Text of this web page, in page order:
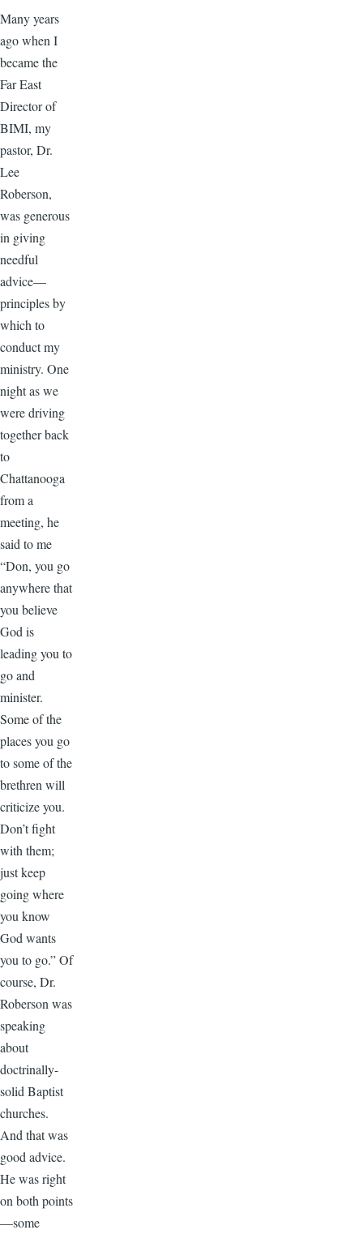
Many years
ago when I
became the
Far East
Director of
BIMI, my
pastor, Dr.
Lee
Roberson,
was generous
in giving
needful
advice—
principles by
which to
conduct my
ministry. One
night as we
were driving
together back
to
Chattanooga
from a
meeting, he
said to me
“Don, you go
anywhere that
you believe
God is
leading you to
go and
minister.
Some of the
places you go
to some of the
brethren will
criticize you.
Don’t fight
with them;
just keep
going where
you know
God wants
you to go.” Of
course, Dr.
Roberson was
speaking
about
doctrinally-
solid Baptist
churches.
And that was
good advice.
He was right
on both points
—some